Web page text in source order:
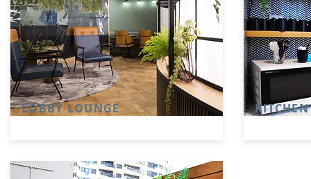
LOBBY LOUNGE KITCHEN